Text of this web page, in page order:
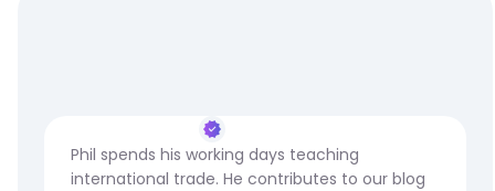
Phil spends his working days teaching
international trade. He contributes to our blog